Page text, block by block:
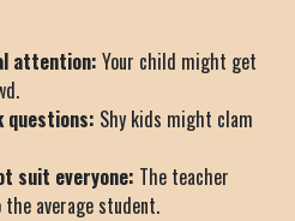
attention: Your child might get
questions: Shy kids might clam
suit everyone: The teacher
average student.